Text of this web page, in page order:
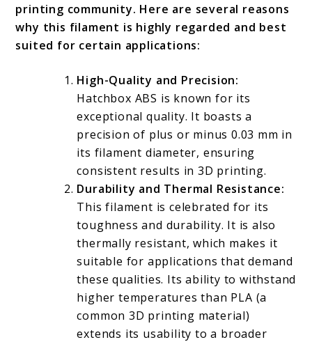
printing community. Here are several reasons
why this filament is highly regarded and best
suited for certain applications:
High-Quality and Precision:
Hatchbox ABS is known for its
exceptional quality. It boasts a
precision of plus or minus 0.03 mm in
its filament diameter, ensuring
consistent results in 3D printing.
Durability and Thermal Resistance:
This filament is celebrated for its
toughness and durability. It is also
thermally resistant, which makes it
suitable for applications that demand
these qualities. Its ability to withstand
higher temperatures than PLA (a
common 3D printing material)
extends its usability to a broader